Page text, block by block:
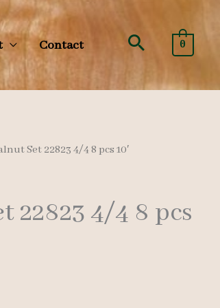
Contact Search
0
Set 22823 4/4 8 pcs 10′
22823 4/4 8 pcs